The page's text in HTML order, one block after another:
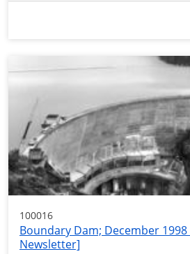
100016
Boundary Dam; December
Newsletter]